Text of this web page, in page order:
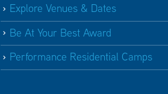
Explore Venues & Dates
Be At Your Best Award
Performance Residential Camps